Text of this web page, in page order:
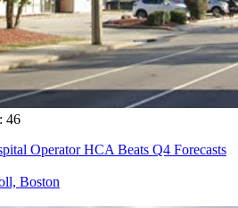
46
Operator HCA Beats Q4 Forecasts
Boston